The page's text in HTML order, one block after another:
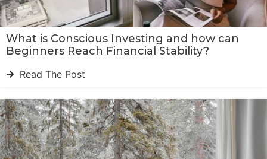
What is Conscious Investing and how can
Beginners Reach Financial Stability?
Read The Post